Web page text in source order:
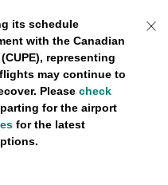
its schedule
with the Canadian
representing
may continue to
Please check
for the airport
for the latest